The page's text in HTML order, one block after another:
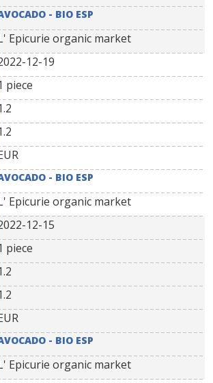
- BIO ESP
Epicurie organic market
12-19
piece
- BIO ESP
Epicurie organic market
12-15
piece
- BIO ESP
Epicurie organic market